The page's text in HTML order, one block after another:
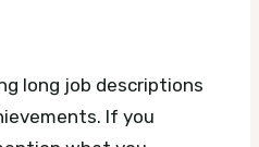
long job descriptions
If you